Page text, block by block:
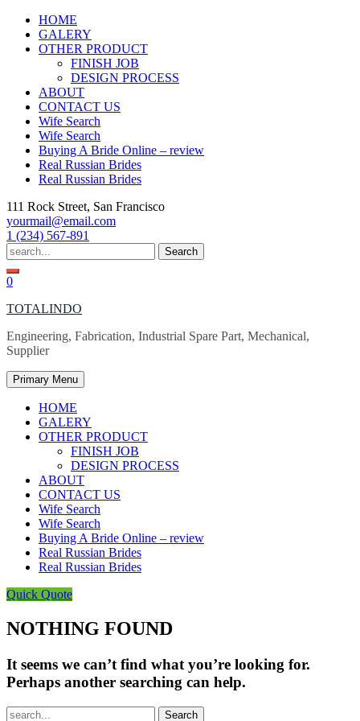
Skip
content
HOME
GALERY
OTHER PRODUCT
FINISH JOB
DESIGN PROCESS
ABOUT
CONTACT US
Wife Search
Wife Search
Buying A Bride Online – review
Real Russian Brides
Real Russian Brides
111 Rock Street, San Francisco
yourmail@email.com
1 (234) 567-891
Search
for:
0
TOTALINDO
Engineering, Fabrication, Industrial Spare Part, Mechanical,
Supplier
Primary Menu
HOME
GALERY
OTHER PRODUCT
FINISH JOB
DESIGN PROCESS
ABOUT
CONTACT US
Wife Search
Wife Search
Buying A Bride Online – review
Real Russian Brides
Real Russian Brides
Quick Quote
NOTHING FOUND
It seems we can’t find what you’re looking for.
Perhaps another searching can help.
Search